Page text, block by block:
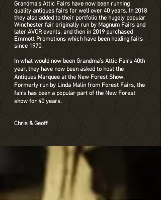
Grandma’s Attic Fairs have now been running
quality antiques fairs for well over 40 years. In 2018
they also added to their portfolio the hugely popular
Winchester fair originally run by Magnum Fairs and
later AVCR events, and then in 2019 purchased
Emmott Promotions which have been holding fairs
since 1970.
In what would now been Grandma’s Attic Fairs 40th
year, they have now been asked to host the
Antiques Marquee at the New Forest Show.
Formerly run by Linda Malin from Forest Fairs, the
fairs has been a popular part of the New Forest
show for 40 years.
Chris & Geoff